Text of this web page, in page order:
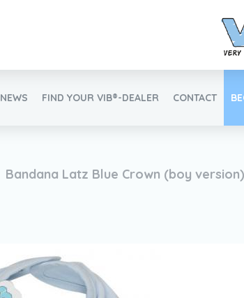
Retail login
NEWS FIND YOUR VIB®-DEALER CONTACT
Bandana Latz Blue Crown (boy version)